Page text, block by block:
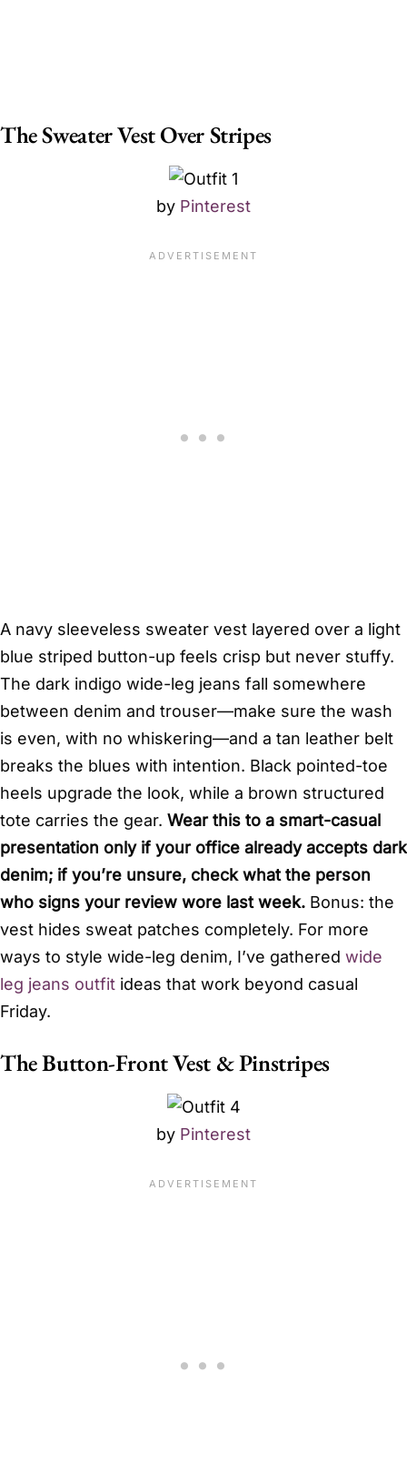
The Sweater Vest Over Stripes
by Pinterest
A navy sleeveless sweater vest layered over a light
blue striped button-up feels crisp but never stuffy.
The dark indigo wide-leg jeans fall somewhere
between denim and trouser—make sure the wash
is even, with no whiskering—and a tan leather belt
breaks the blues with intention. Black pointed-toe
heels upgrade the look, while a brown structured
tote carries the gear. Wear this to a smart-casual
presentation only if your office already accepts dark
denim; if you’re unsure, check what the person
who signs your review wore last week. Bonus: the
vest hides sweat patches completely. For more
ways to style wide-leg denim, I’ve gathered wide
leg jeans outfit ideas that work beyond casual
Friday.
The Button-Front Vest & Pinstripes
by Pinterest